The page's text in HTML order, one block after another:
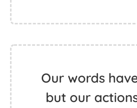
Our words
but our